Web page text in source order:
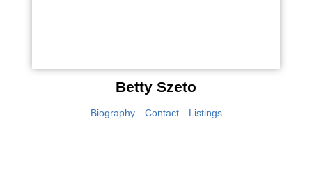
Betty Szeto
Biography Contact Listings